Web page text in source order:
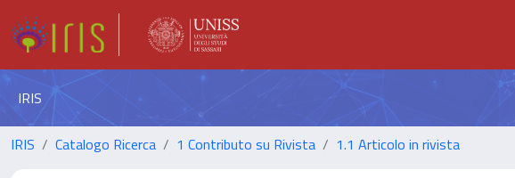
IRIS
IRIS Catalogo Ricerca 1 Contributo su Rivista 1.1 Articolo in rivista